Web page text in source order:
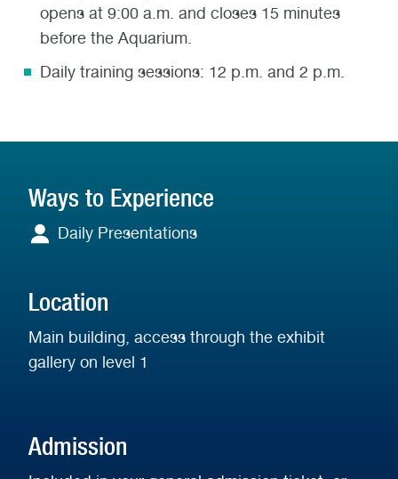
opens at 9:00 a.m. and closes 15 minutes
before the Aquarium.
Daily training sessions: 12 p.m. and 2 p.m.
Ways to Experience
DailyDaily Presentations
Location
Main building, access through the exhibit
gallery on level 1
Admission